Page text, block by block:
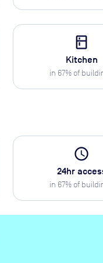
kitchen
Kitchen
in 67% of
access_time
24hr
in 67% of